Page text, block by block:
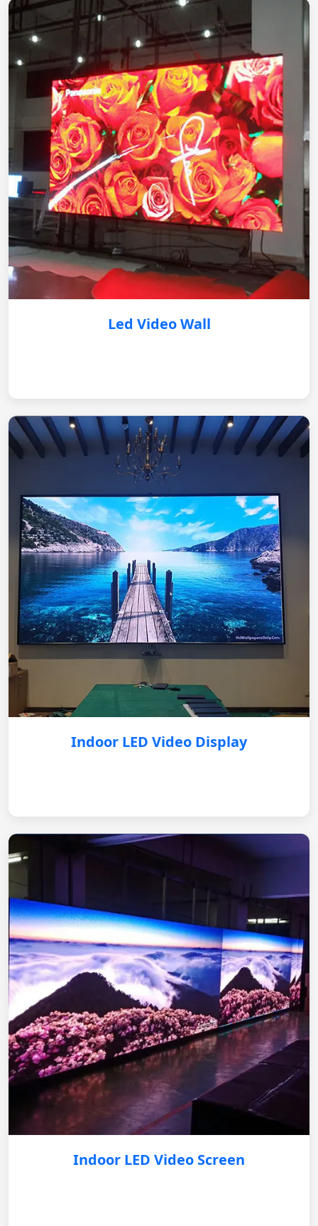
Led Video Wall
Indoor LED Video Display
Indoor LED Video Screen